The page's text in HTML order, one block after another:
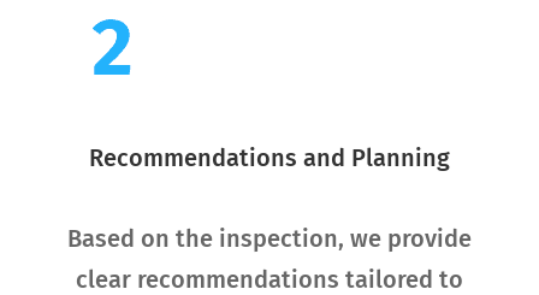
Recommendations and Planning
Based on the inspection, we provide
clear recommendations tailored to